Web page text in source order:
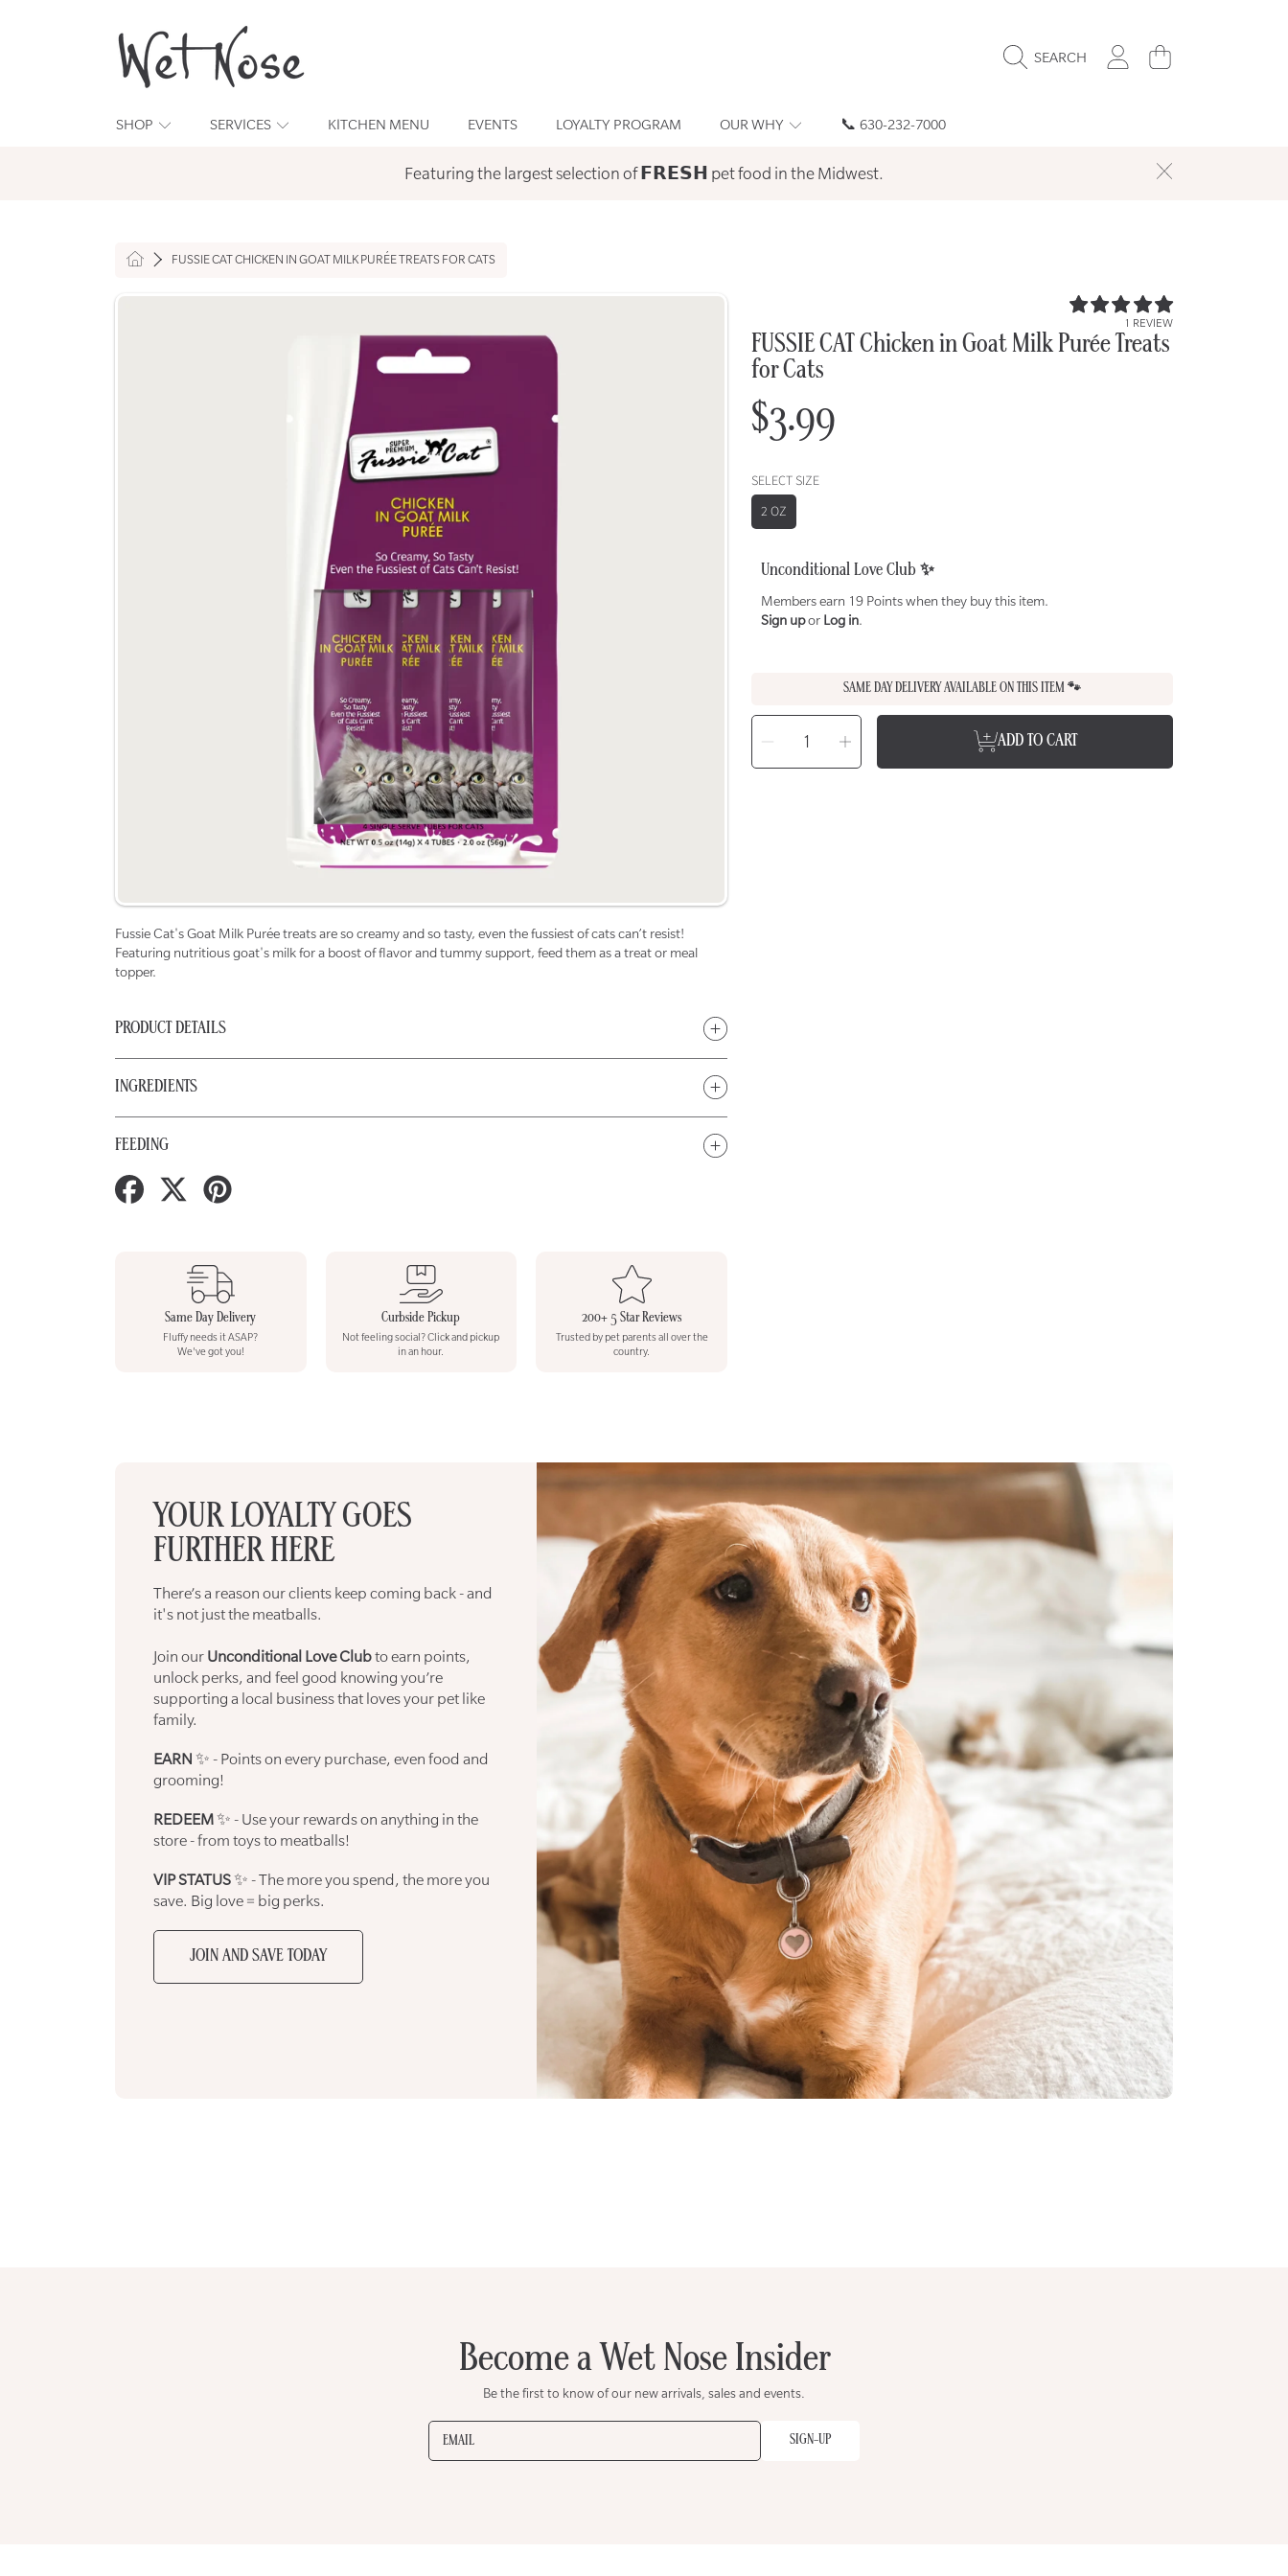
SKIP TO CONTENT
SEARCH LOGIN CART
SHOP SERVICES KITCHEN MENU EVENTS LOYALTY PROGRAM OUR WHY 📞 630-232-7000
Featuring the largest selection of 𝗙𝗥𝗘𝗦𝗛 pet food in the Midwest.
HOMEFUSSIE CAT CHICKEN IN GOAT MILK PURÉE TREATS FOR CATS
1 REVIEW5.0
FUSSIE CAT Chicken in Goat Milk Purée Treats
for Cats
Regular
price
$3.99
SELECT SIZE
2 OZ
Unconditional Love Club ✨
Members earn 19 Points when they buy this item.
Sign upor Log in.
SAME DAY DELIVERY AVAILABLE ON THIS ITEM 🐾
SELECT
QUANTITYDecrease
quantity
for
FUSSIE
Increase
quantity
for
FUSSIE
ADD TO CART
Fussie Cat's Goat Milk Purée treats are so creamy and so tasty, even the fussiest of cats can’t resist!
Featuring nutritious goat's milk for a boost of flavor and tummy support, feed them as a treat or meal
topper.
PRODUCT DETAILS
INGREDIENTS
FEEDING
Share
on
Tweet
on
Same Day Delivery
Fluffy needs it ASAP?
We've got you!
Curbside Pickup
Not feeling social? Click and pickup
in an hour.
200+ 5 Star Reviews
Trusted by pet parents all over the
country.
YOUR LOYALTY GOES
FURTHER HERE
There’s a reason our clients keep coming back - and
it's not just the meatballs.
Join our Unconditional Love Clubto earn points,
unlock perks, and feel good knowing you’re
supporting a local business that loves your pet like
family.
EARN ✨ - Points on every purchase, even food and
grooming!
REDEEM✨ - Use your rewards on anything in the
store - from toys to meatballs!
VIP STATUS✨ - The more you spend, the more you
save. Big love = big perks.
JOIN AND SAVE TODAY
Become a Wet Nose Insider
Be the first to know of our new arrivals, sales and events.
EMAIL SIGN-UP